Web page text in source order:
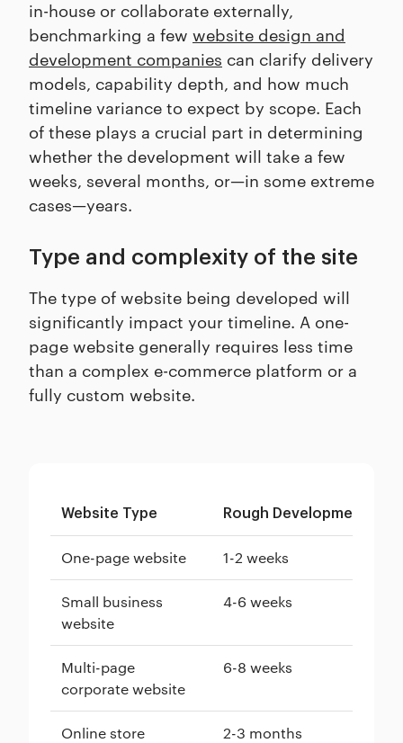
in-house or collaborate externally,
benchmarking a few website design and
development companies can clarify delivery
models, capability depth, and how much
timeline variance to expect by scope. Each
of these plays a crucial part in determining
whether the development will take a few
weeks, several months, or—in some extreme
cases—years.
Type and complexity of the site
The type of website being developed will
significantly impact your timeline. A one-
page website generally requires less time
than a complex e-commerce platform or a
fully custom website.
Website Type Rough Development
One-page website 1-2 weeks
Small business
website
4-6 weeks
Multi-page
corporate website
6-8 weeks
Online store 2-3 months